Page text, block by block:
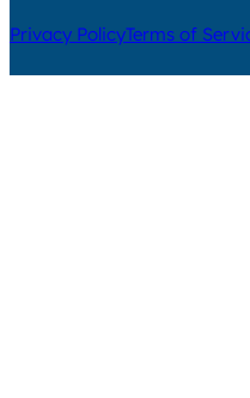
Privacy PolicyTerms of